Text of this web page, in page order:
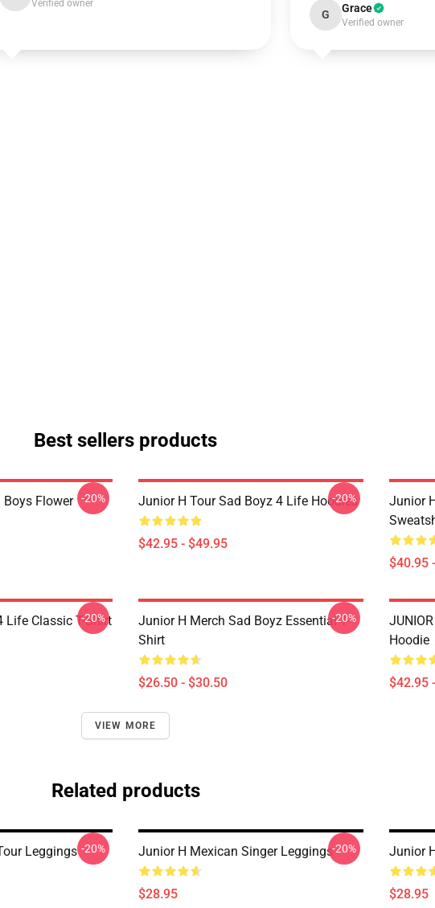
Verified owner
G Grace
Verified owner
Best sellers products
Flower
-20% Junior H Tour Sad Boyz 4 Life Hoodies
$42.95 - $49.95
-20%
Junior
$40.95
Life Classic T-Shirt
-20%
Junior H Merch Sad Boyz Essential T-
Shirt
$26.50 - $30.50
-20%
Hoodie
$42.95
VIEW MORE
Related products
Leggings -20% Junior H Mexican Singer Leggings
$28.95
-20% Junior
$28.95